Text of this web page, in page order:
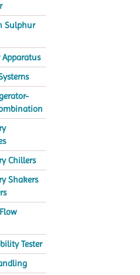
Sulphur
Apparatus
Chillers
Shakers
Tester